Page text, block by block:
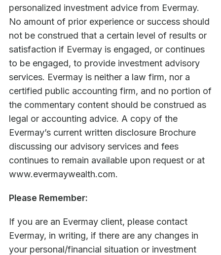
personalized investment advice from Evermay.
No amount of prior experience or success should
not be construed that a certain level of results or
satisfaction if Evermay is engaged, or continues
to be engaged, to provide investment advisory
services. Evermay is neither a law firm, nor a
certified public accounting firm, and no portion of
the commentary content should be construed as
legal or accounting advice. A copy of the
Evermay’s current written disclosure Brochure
discussing our advisory services and fees
continues to remain available upon request or at
www.evermaywealth.com.
Please Remember:
If you are an Evermay client, please contact
Evermay, in writing, if there are any changes in
your personal/financial situation or investment